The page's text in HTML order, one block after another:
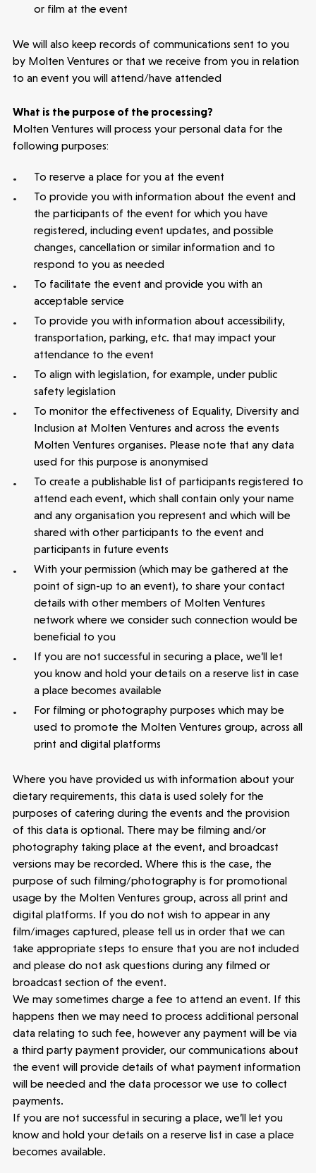
Make more possible
News
People
or film at the event
We will also keep records of communications sent to you
by Molten Ventures or that we receive from you in relation
to an event you will attend/have attended
What is the purpose of the processing?
Molten Ventures will process your personal data for the
following purposes:
To reserve a place for you at the event
To provide you with information about the event and
the participants of the event for which you have
registered, including event updates, and possible
changes, cancellation or similar information and to
respond to you as needed
To facilitate the event and provide you with an
acceptable service
To provide you with information about accessibility,
transportation, parking, etc. that may impact your
attendance to the event
To align with legislation, for example, under public
safety legislation
To monitor the effectiveness of Equality, Diversity and
Inclusion at Molten Ventures and across the events
Molten Ventures organises. Please note that any data
used for this purpose is anonymised
To create a publishable list of participants registered to
attend each event, which shall contain only your name
and any organisation you represent and which will be
shared with other participants to the event and
participants in future events
With your permission (which may be gathered at the
point of sign-up to an event), to share your contact
details with other members of Molten Ventures
network where we consider such connection would be
beneficial to you
If you are not successful in securing a place, we’ll let
you know and hold your details on a reserve list in case
a place becomes available
For filming or photography purposes which may be
used to promote the Molten Ventures group, across all
print and digital platforms
Where you have provided us with information about your
dietary requirements, this data is used solely for the
purposes of catering during the events and the provision
of this data is optional. There may be filming and/or
photography taking place at the event, and broadcast
versions may be recorded. Where this is the case, the
purpose of such filming/photography is for promotional
usage by the Molten Ventures group, across all print and
digital platforms. If you do not wish to appear in any
film/images captured, please tell us in order that we can
take appropriate steps to ensure that you are not included
and please do not ask questions during any filmed or
broadcast section of the event.
We may sometimes charge a fee to attend an event. If this
happens then we may need to process additional personal
data relating to such fee, however any payment will be via
a third party payment provider, our communications about
the event will provide details of what payment information
will be needed and the data processor we use to collect
payments.
If you are not successful in securing a place, we’ll let you
know and hold your details on a reserve list in case a place
becomes available.